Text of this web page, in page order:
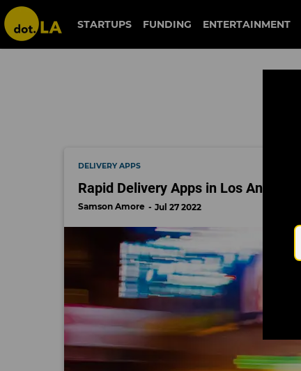
duffl
STARTUPS FUNDING ENTERTAINMENT
DELIVERY APPS
Rapid Delivery Apps in Los
Samson Amore Jul 27 2022